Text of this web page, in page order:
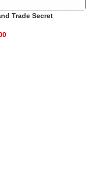
Trade Secret